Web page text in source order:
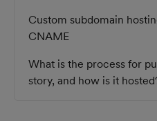
Custom subdomain
CNAME
What is the process for
story, and how is it